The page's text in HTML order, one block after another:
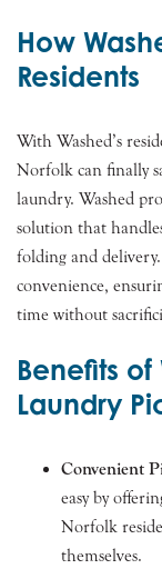
How
Residents
With Washed’s
Norfolk can finally
laundry. Washed
solution that
folding and
convenience,
time without
Benefits of
Laundry
Convenient
easy by
Norfolk
themselves.